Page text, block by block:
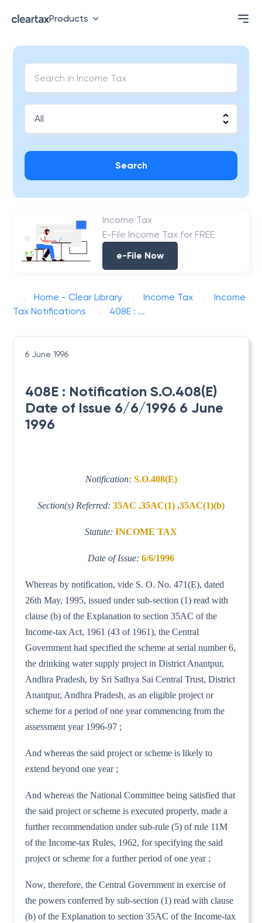
Products
Search
Income Tax
E-File Income Tax for FREE
e-File Now
Home - Clear Library Income Tax
Income
Tax Notifications
408E : ...
6 June 1996
408E : Notification S.O.408(E)
Date of Issue 6/6/1996 6 June
1996
Notification: S.O.408(E)
Section(s) Referred: 35AC ,35AC(1) ,35AC(1)(b)
Statute: INCOME TAX
Date of Issue: 6/6/1996
Whereas by notification, vide S. O. No. 471(E), dated
26th May, 1995, issued under sub-section (1) read with
clause (b) of the Explanation to section 35AC of the
Income-tax Act, 1961 (43 of 1961), the Central
Government had specified the scheme at serial number 6,
the drinking water supply project in District Anantpur,
Andhra Pradesh, by Sri Sathya Sai Central Trust, District
Anantpur, Andhra Pradesh, as an eligible project or
scheme for a period of one year commencing from the
assessment year 1996-97 ;
And whereas the said project or scheme is likely to
extend beyond one year ;
And whereas the National Committee being satisfied that
the said project or scheme is executed properly, made a
further recommendation under sub-rule (5) of rule 11M
of the Income-tax Rules, 1962, for specifying the said
project or scheme for a further period of one year ;
Now, therefore, the Central Government in exercise of
the powers conferred by sub-section (1) read with clause
(b) of the Explanation to section 35AC of the Income-tax